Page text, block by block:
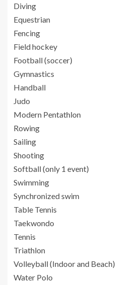
Diving
Equestrian
Fencing
Field hockey
Football (soccer)
Gymnastics
Handball
Judo
Modern Pentathlon
Rowing
Sailing
Shooting
Softball (only 1 event)
Swimming
Synchronized swim
Table Tennis
Taekwondo
Tennis
Triathlon
Volleyball (Indoor and Beach)
Water Polo